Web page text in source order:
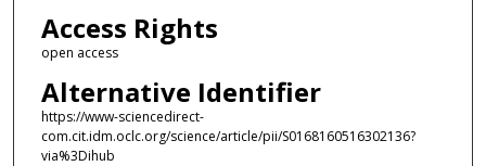
Access Rights
open access
Alternative Identifier
https://www-sciencedirect-
com.cit.idm.oclc.org/science/article/pii/S0168160516302136?
via%3Dihub